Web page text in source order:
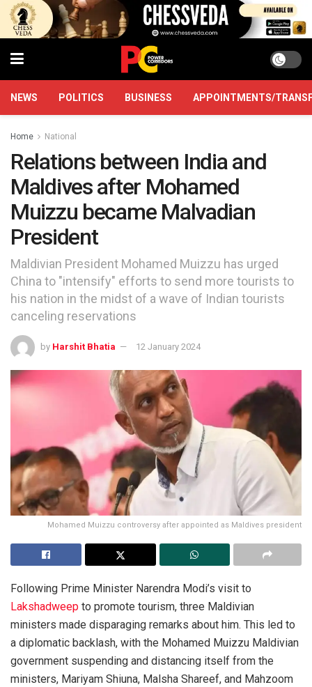
NEWS POLITICS BUSINESS APPOINTMENTS/
Home National
Relations between India and
Maldives after Mohamed
Muizzu became Malvadian
President
Maldivian President Mohamed Muizzu has urged
China to "intensify" efforts to send more tourists to
his nation in the midst of a wave of Indian tourists
canceling reservations
by Harshit Bhatia 12 January 2024
Mohamed Muizzu controversy after appointed as Maldives president
Following Prime Minister Narendra Modi’s visit to
Lakshadweep to promote tourism, three Maldivian
ministers made disparaging remarks about him. This led to
a diplomatic backlash, with the Mohamed Muizzu Maldivian
government suspending and distancing itself from the
ministers, Mariyam Shiuna, Malsha Shareef, and Mahzoom